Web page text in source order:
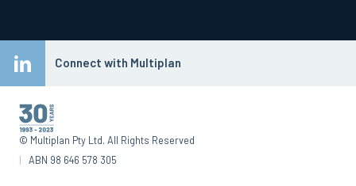
Connect with Multiplan
© Multiplan Pty Ltd. All Rights Reserved
| ABN 98 646 578 305